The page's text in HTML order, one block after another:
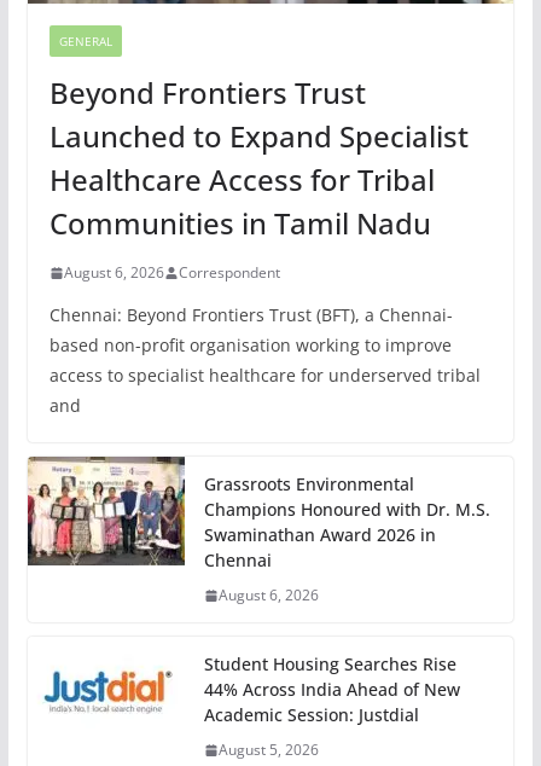
GENERAL
Beyond Frontiers Trust
Launched to Expand Specialist
Healthcare Access for Tribal
Communities in Tamil Nadu
August 6, 2026 Correspondent
Chennai: Beyond Frontiers Trust (BFT), a Chennai-
based non-profit organisation working to improve
access to specialist healthcare for underserved tribal
and
Grassroots Environmental
Champions Honoured with Dr. M.S.
Swaminathan Award 2026 in
Chennai
August 6, 2026
Student Housing Searches Rise
44% Across India Ahead of New
Academic Session: Justdial
August 5, 2026